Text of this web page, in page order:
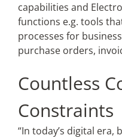
capabilities and
functions e.g. tools
processes for
purchase orders,
Countless
Constraints
“In today’s digital era,